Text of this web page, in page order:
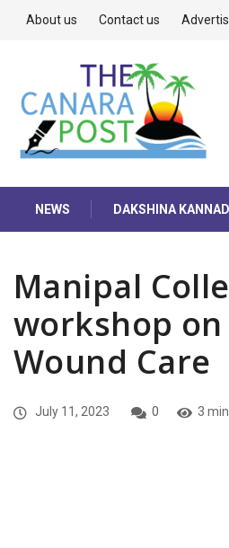
About us Contact us
NEWS DAKSHINA
Manipal
workshop
Wound Care
July 11, 2023 0 3